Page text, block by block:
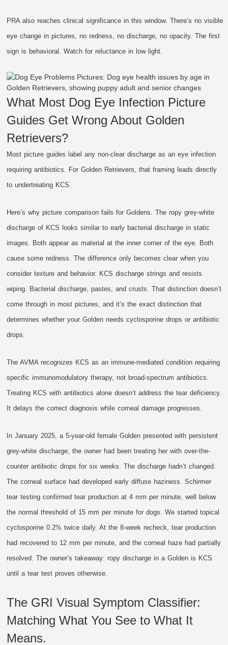
PRA also reaches clinical significance in this window. There’s no visible
eye change in pictures, no redness, no discharge, no opacity. The first
sign is behavioral. Watch for reluctance in low light.
What Most Dog Eye Infection Picture
Guides Get Wrong About Golden
Retrievers?
Most picture guides label any non-clear discharge as an eye infection
requiring antibiotics. For Golden Retrievers, that framing leads directly
to undertreating KCS.
Here’s why picture comparison fails for Goldens. The ropy grey-white
discharge of KCS looks similar to early bacterial discharge in static
images. Both appear as material at the inner corner of the eye. Both
cause some redness. The difference only becomes clear when you
consider texture and behavior. KCS discharge strings and resists
wiping. Bacterial discharge, pastes, and crusts. That distinction doesn’t
come through in most pictures, and it’s the exact distinction that
determines whether your Golden needs cyclosporine drops or antibiotic
drops.
The AVMA recognizes KCS as an immune-mediated condition requiring
specific immunomodulatory therapy, not broad-spectrum antibiotics.
Treating KCS with antibiotics alone doesn’t address the tear deficiency.
It delays the correct diagnosis while corneal damage progresses.
In January 2025, a 5-year-old female Golden presented with persistent
grey-white discharge; the owner had been treating her with over-the-
counter antibiotic drops for six weeks. The discharge hadn’t changed.
The corneal surface had developed early diffuse haziness. Schirmer
tear testing confirmed tear production at 4 mm per minute, well below
the normal threshold of 15 mm per minute for dogs. We started topical
cyclosporine 0.2% twice daily. At the 8-week recheck, tear production
had recovered to 12 mm per minute, and the corneal haze had partially
resolved. The owner’s takeaway: ropy discharge in a Golden is KCS
until a tear test proves otherwise.
The GRI Visual Symptom Classifier:
Matching What You See to What It
Means.